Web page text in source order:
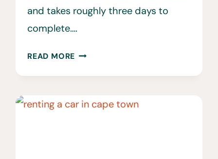
and takes roughly three days to
complete….
READ MORE WALKING
TRAIL